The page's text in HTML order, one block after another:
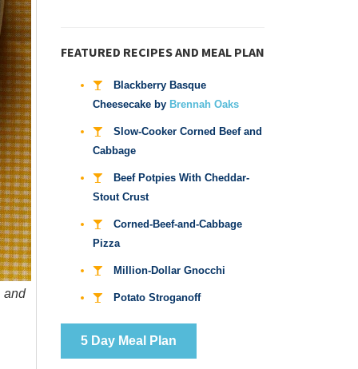
and
FEATURED RECIPES AND MEAL PLAN
Blackberry Basque
Cheesecake by Brennah Oaks
Slow-Cooker Corned Beef and
Cabbage
Beef Potpies With Cheddar-
Stout Crust
Corned-Beef-and-Cabbage
Pizza
Million-Dollar Gnocchi
Potato Stroganoff
5 Day Meal Plan